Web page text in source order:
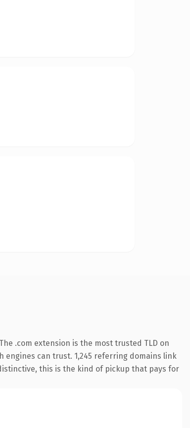
.com extension is the most trusted TLD on
can trust. 1,245 referring domains link
this is the kind of pickup that pays for